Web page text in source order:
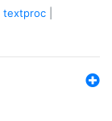
textproc